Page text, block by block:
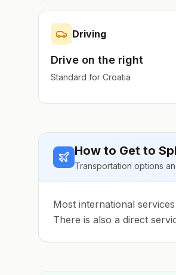
Driving
Drive on the right
Standard for Croatia
How to Get to
Transportation options
Most international
There is also a direct